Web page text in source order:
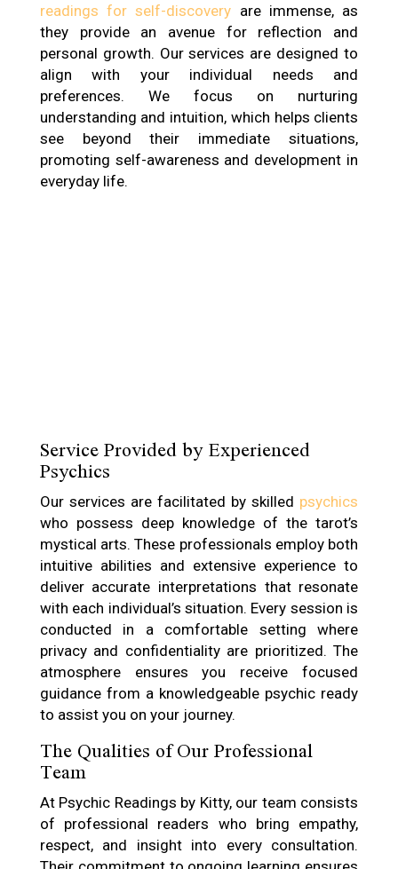
readings for self-discovery are immense, as
they provide an avenue for reflection and
personal growth. Our services are designed to
align with your individual needs and
preferences. We focus on nurturing
understanding and intuition, which helps clients
see beyond their immediate situations,
promoting self-awareness and development in
everyday life.
Service Provided by Experienced
Psychics
Our services are facilitated by skilled psychics
who possess deep knowledge of the tarot’s
mystical arts. These professionals employ both
intuitive abilities and extensive experience to
deliver accurate interpretations that resonate
with each individual’s situation. Every session is
conducted in a comfortable setting where
privacy and confidentiality are prioritized. The
atmosphere ensures you receive focused
guidance from a knowledgeable psychic ready
to assist you on your journey.
The Qualities of Our Professional
Team
At Psychic Readings by Kitty, our team consists
of professional readers who bring empathy,
respect, and insight into every consultation.